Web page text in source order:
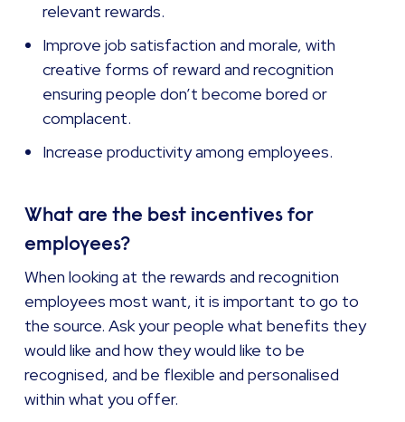
relevant rewards.
Improve job satisfaction and morale, with
creative forms of reward and recognition
ensuring people don’t become bored or
complacent.
Increase productivity among employees.
What are the best incentives for
employees?
When looking at the rewards and recognition
employees most want, it is important to go to
the source. Ask your people what benefits they
would like and how they would like to be
recognised, and be flexible and personalised
within what you offer.